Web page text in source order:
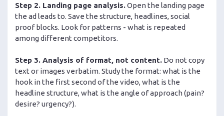
Step 2. Landing page analysis.Open the landing page
the ad leads to. Save the structure, headlines, social
proof blocks. Look for patterns - what is repeated
among different competitors.
Step 3. Analysis of format, not content. Do not copy
text or images verbatim. Study the format: what is the
hook in the first second of the video, what is the
headline structure, what is the angle of approach (pain?
desire? urgency?).